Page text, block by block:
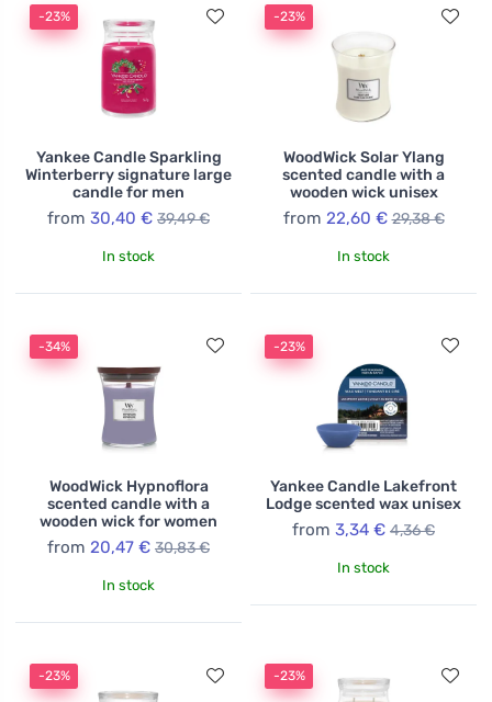
-23%
Yankee Candle Sparkling
Winterberry signature large
candle for men
from 30,40 € 39,49 €
In stock
-23%
WoodWick Solar Ylang
scented candle with a
wooden wick unisex
from 22,60 € 29,38 €
In stock
-34%
WoodWick Hypnoflora
scented candle with a
wooden wick for women
from 20,47 € 30,83 €
In stock
-23%
Yankee Candle Lakefront
Lodge scented wax unisex
from 3,34 € 4,36 €
In stock
-23% -23%